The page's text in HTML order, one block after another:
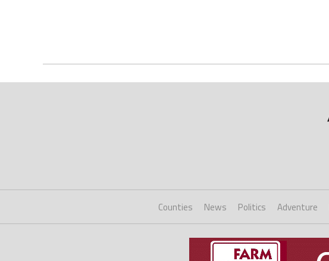
Counties News Politics Adventure